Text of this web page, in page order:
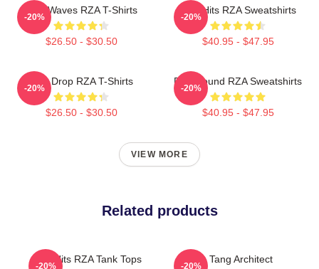
RZA Waves RZA T-Shirts
$26.50 - $30.50
-20%
RZA Hits RZA Sweatshirts
$40.95 - $47.95
-20%
RZA Drop RZA T-Shirts
$26.50 - $30.50
-20%
RZA Sound RZA Sweatshirts
$40.95 - $47.95
-20%
VIEW MORE
Related products
RZA Hits RZA Tank Tops
-20%
Wu Tang Architect
-20%